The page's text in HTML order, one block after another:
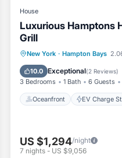
House
Luxurious Hamptons
Grill
New York · Hampton Bays
10.0 Exceptional(2 Reviews)
3 Bedrooms 1 Bath 6 Guests
Oceanfront EV Charge
Oceanfront
EV
Parking
Pool
US $1,294/night
7 nights - US $9,056